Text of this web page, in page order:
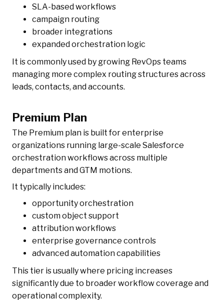
SLA-based workflows
campaign routing
broader integrations
expanded orchestration logic
It is commonly used by growing RevOps teams
managing more complex routing structures across
leads, contacts, and accounts.
Premium Plan
The Premium plan is built for enterprise
organizations running large-scale Salesforce
orchestration workflows across multiple
departments and GTM motions.
It typically includes:
opportunity orchestration
custom object support
attribution workflows
enterprise governance controls
advanced automation capabilities
This tier is usually where pricing increases
significantly due to broader workflow coverage and
operational complexity.